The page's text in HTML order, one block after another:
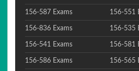
156-587 Exams 156-551
156-836 Exams 156-535
156-541 Exams 156-581
156-586 Exams 156-565